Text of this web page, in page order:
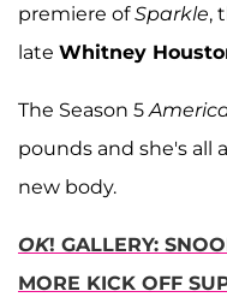
premiere ofSparkle,
late Whitney
The Season 5
pounds and she's all
new body.
OK! GALLERY:
MORE KICK OFF